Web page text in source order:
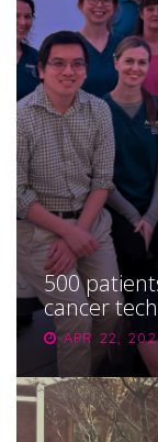
500
cancer
APR 22,